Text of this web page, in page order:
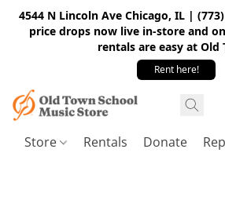
4544 N Lincoln Ave Chicago, IL |
price drops now live in-store and
rentals are easy at Old
Rent here!
Store Rentals Donate